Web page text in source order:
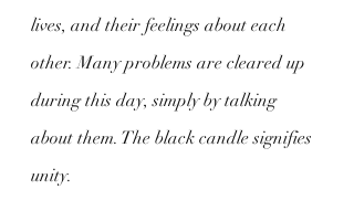
lives, and their feelings about each
other. Many problems are cleared up
during this day, simply by talking
about them. The black candle signifies
unity.